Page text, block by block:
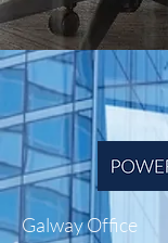
Galway Office